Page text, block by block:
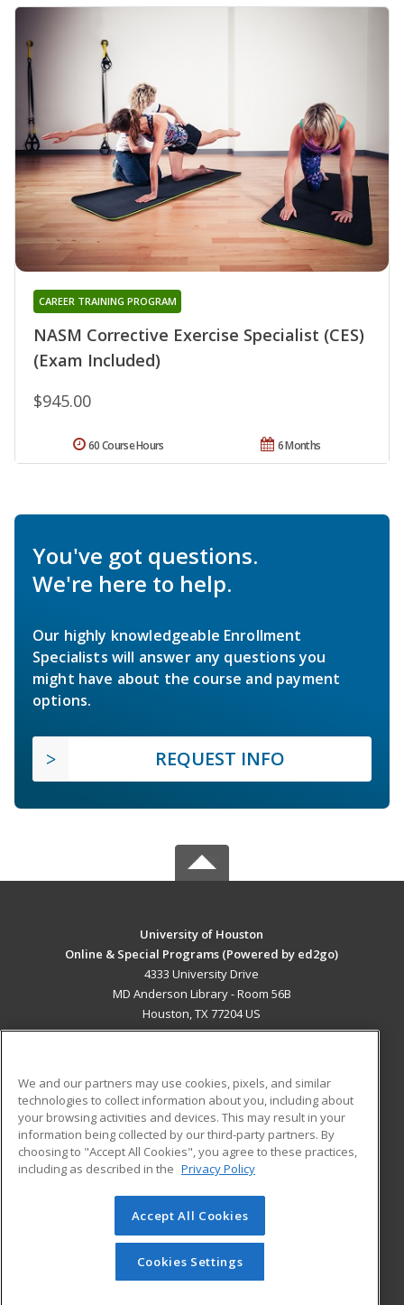
NASM Corrective Exercise Specialist (CES)
(Exam Included)
CAREER TRAINING PROGRAM
$945.00
6 Months
60 Course Hours
You've got questions.
We're here to help.
Our highly knowledgeable Enrollment
Specialists will answer any questions you
might have about the course and payment
options.
REQUEST INFO
University of Houston
Online & Special Programs (Powered by ed2go)
4333 University Drive
MD Anderson Library - Room 56B
Houston, TX 77204 US
ADDITIONAL RESOURCES
Military
Financial Assistance
Help
Student Blog
© 2026 ed2go, a division of Cengage Learning. All rights
reserved. The material on this site cannot be reproduced or
redistributed unless you have obtained prior written
permission from Cengage Learning.Privacy Policy
We and our partners may use cookies, pixels, and similar
technologies to collect information about you, including about
your browsing activities and devices. This may result in your
information being collected by our third-party partners. By
choosing to "Accept All Cookies", you agree to these practices,
including as described in the Privacy Policy
Accept All Cookies
Cookies Settings